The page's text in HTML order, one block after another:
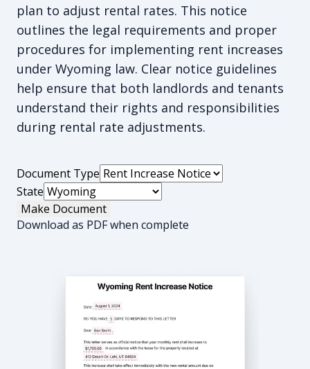
plan to adjust rental rates. This notice
outlines the legal requirements and proper
procedures for implementing rent increases
under Wyoming law. Clear notice guidelines
help ensure that both landlords and tenants
understand their rights and responsibilities
during rental rate adjustments.
Document Type
State
Make Document
Download as PDF when complete